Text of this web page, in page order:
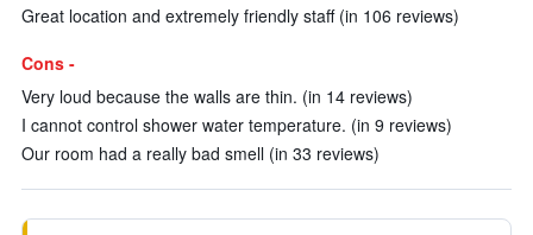
Great location and extremely friendly staff (in 106 reviews)
Cons -
Very loud because the walls are thin. (in 14 reviews)
I cannot control shower water temperature. (in 9 reviews)
Our room had a really bad smell (in 33 reviews)